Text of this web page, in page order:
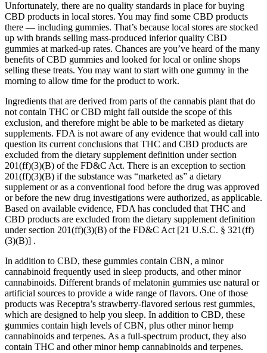
Unfortunately, there are no quality standards in place for buying
CBD products in local stores. You may find some CBD products
there — including gummies. That’s because local stores are stocked
up with brands selling mass-produced inferior quality CBD
gummies at marked-up rates. Chances are you’ve heard of the many
benefits of CBD gummies and looked for local or online shops
selling these treats. You may want to start with one gummy in the
morning to allow time for the product to work.
Ingredients that are derived from parts of the cannabis plant that do
not contain THC or CBD might fall outside the scope of this
exclusion, and therefore might be able to be marketed as dietary
supplements. FDA is not aware of any evidence that would call into
question its current conclusions that THC and CBD products are
excluded from the dietary supplement definition under section
201(ff)(3)(B) of the FD&C Act. There is an exception to section
201(ff)(3)(B) if the substance was “marketed as” a dietary
supplement or as a conventional food before the drug was approved
or before the new drug investigations were authorized, as applicable.
Based on available evidence, FDA has concluded that THC and
CBD products are excluded from the dietary supplement definition
under section 201(ff)(3)(B) of the FD&C Act [21 U.S.C. § 321(ff)
(3)(B)] .
In addition to CBD, these gummies contain CBN, a minor
cannabinoid frequently used in sleep products, and other minor
cannabinoids. Different brands of melatonin gummies use natural or
artificial sources to provide a wide range of flavors. One of those
products was Receptra’s strawberry-flavored serious rest gummies,
which are designed to help you sleep. In addition to CBD, these
gummies contain high levels of CBN, plus other minor hemp
cannabinoids and terpenes. As a full-spectrum product, they also
contain THC and other minor hemp cannabinoids and terpenes.